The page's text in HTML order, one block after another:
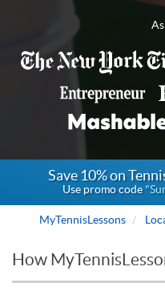
Save 10% on
Use promo code
MyTennisLessons
How